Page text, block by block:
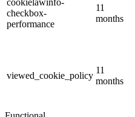
cookielawinfo-
checkbox-
performance
11
months
viewed_cookie_policy
11
months